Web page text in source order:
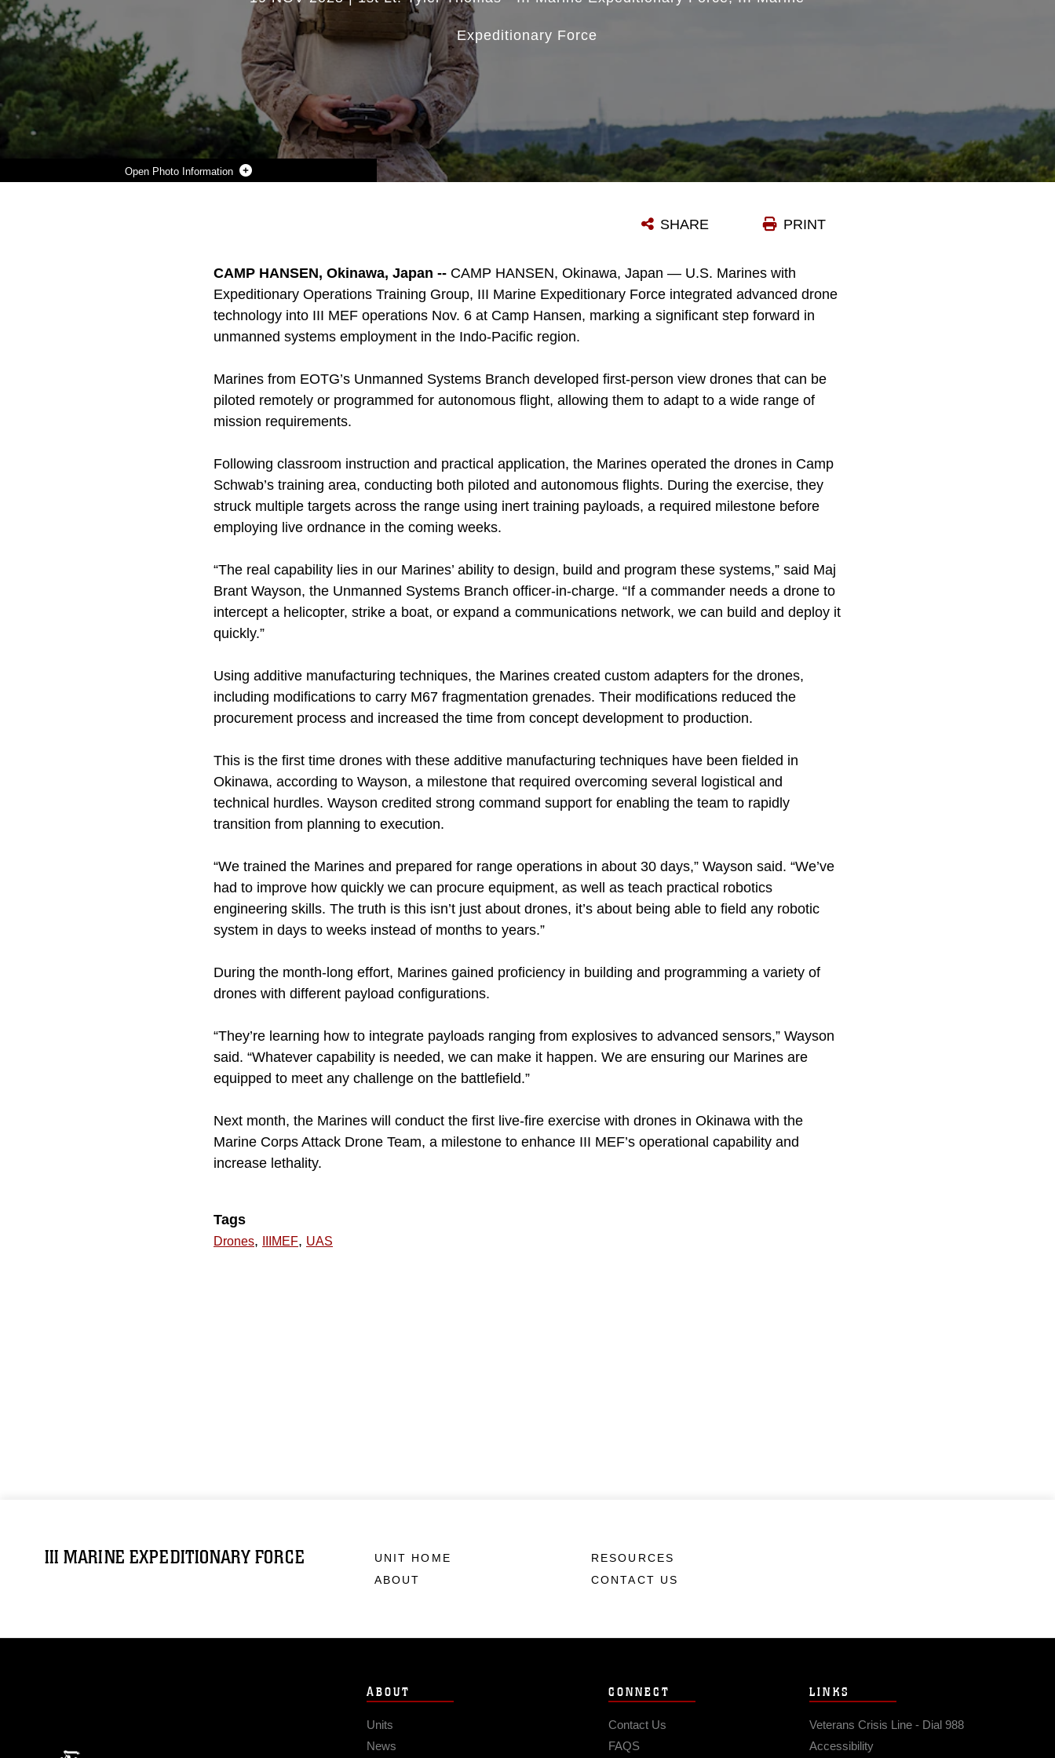
Photo Information
Expeditionary Force
PRINT
SHARE
CAMP HANSEN, Okinawa, Japan -- CAMP HANSEN, Okinawa, Japan — U.S. Marines with
Expeditionary Operations Training Group, III Marine Expeditionary Force integrated advanced drone
technology into III MEF operations Nov. 6 at Camp Hansen, marking a significant step forward in
unmanned systems employment in the Indo-Pacific region.
Marines from EOTG’s Unmanned Systems Branch developed first-person view drones that can be
piloted remotely or programmed for autonomous flight, allowing them to adapt to a wide range of
mission requirements.
Following classroom instruction and practical application, the Marines operated the drones in Camp
Schwab’s training area, conducting both piloted and autonomous flights. During the exercise, they
struck multiple targets across the range using inert training payloads, a required milestone before
employing live ordnance in the coming weeks.
“The real capability lies in our Marines’ ability to design, build and program these systems,” said Maj
Brant Wayson, the Unmanned Systems Branch officer-in-charge. “If a commander needs a drone to
intercept a helicopter, strike a boat, or expand a communications network, we can build and deploy it
quickly.”
Using additive manufacturing techniques, the Marines created custom adapters for the drones,
including modifications to carry M67 fragmentation grenades. Their modifications reduced the
procurement process and increased the time from concept development to production.
This is the first time drones with these additive manufacturing techniques have been fielded in
Okinawa, according to Wayson, a milestone that required overcoming several logistical and
technical hurdles. Wayson credited strong command support for enabling the team to rapidly
transition from planning to execution.
“We trained the Marines and prepared for range operations in about 30 days,” Wayson said. “We’ve
had to improve how quickly we can procure equipment, as well as teach practical robotics
engineering skills. The truth is this isn’t just about drones, it’s about being able to field any robotic
system in days to weeks instead of months to years.”
During the month-long effort, Marines gained proficiency in building and programming a variety of
drones with different payload configurations.
“They’re learning how to integrate payloads ranging from explosives to advanced sensors,” Wayson
said. “Whatever capability is needed, we can make it happen. We are ensuring our Marines are
equipped to meet any challenge on the battlefield.”
Next month, the Marines will conduct the first live-fire exercise with drones in Okinawa with the
Marine Corps Attack Drone Team, a milestone to enhance III MEF’s operational capability and
increase lethality.
Tags
Drones, IIIMEF, UAS
III MARINE EXPEDITIONARY FORCE
UNIT HOME
ABOUT
RESOURCES
CONTACT US
ABOUT
Units
News
CONNECT
Contact Us
FAQS
LINKS
Veterans Crisis Line - Dial 988
Accessibility